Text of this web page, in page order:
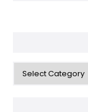
Categories